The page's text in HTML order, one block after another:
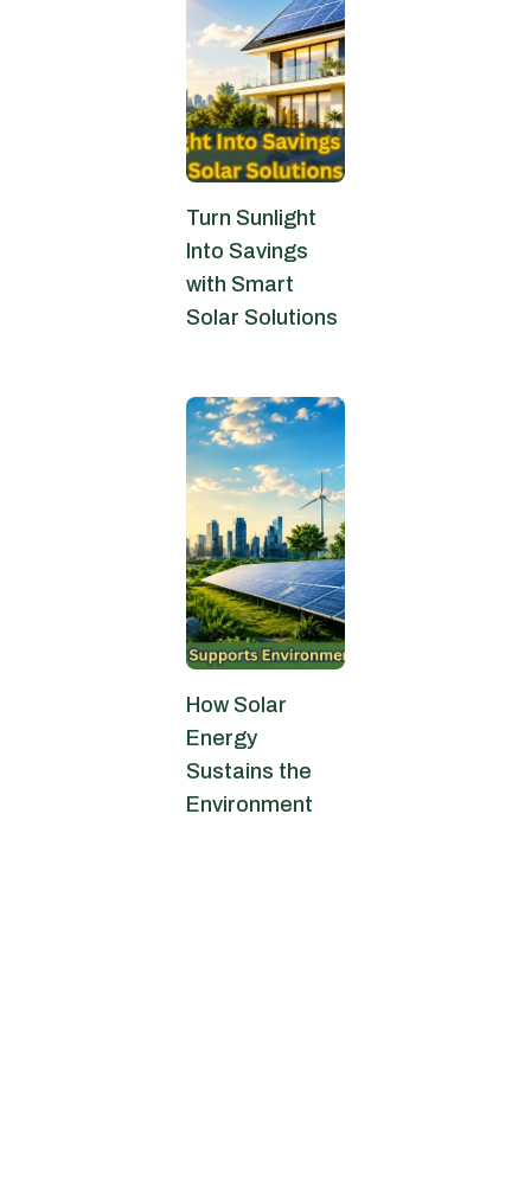
Turn Sunlight
Into Savings
with Smart
Solar Solutions
How Solar
Energy
Sustains the
Environment